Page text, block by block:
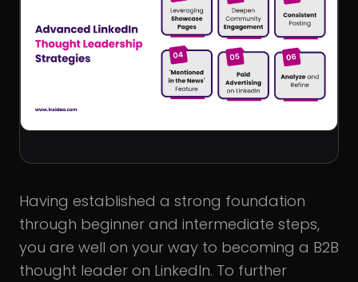
Having established a strong foundation
through beginner and intermediate steps,
you are well on your way to becoming a B2B
thought leader on LinkedIn. To further